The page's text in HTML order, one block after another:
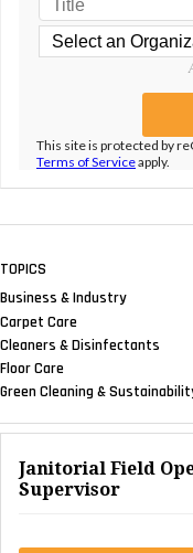
This site is protected by
Terms of Serviceapply.
TOPICS
Business & Industry
Carpet Care
Cleaners & Disinfectants
Floor Care
Green Cleaning &
Janitorial Field
Supervisor